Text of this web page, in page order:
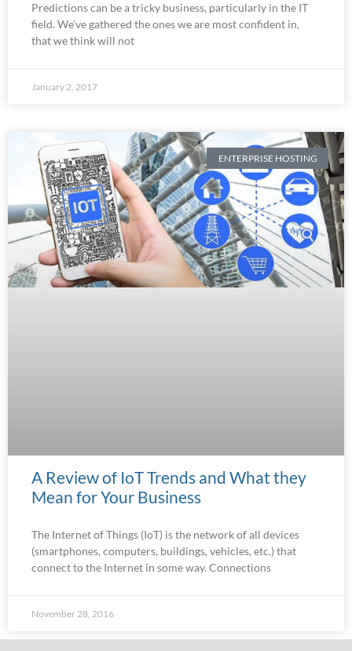
Predictions can be a tricky business, particularly in the IT
field. We’ve gathered the ones we are most confident in,
that we think will not
January 2, 2017
ENTERPRISE HOSTING
A Review of IoT Trends and What they
Mean for Your Business
The Internet of Things (IoT) is the network of all devices
(smartphones, computers, buildings, vehicles, etc.) that
connect to the Internet in some way. Connections
November 28, 2016